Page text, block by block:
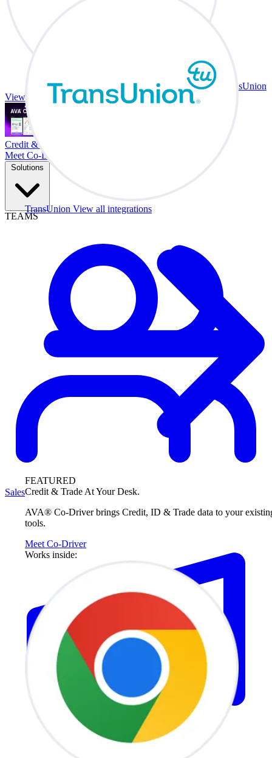
TransUnion View all integrations
FEATURED
Credit & Trade At Your Desk.
AVA® Co-Driver brings Credit, ID & Trade data to your
tools.
Meet Co-Driver
Works inside:
TransUnion
View all integrations
Credit & Trade At Your Desk.
Meet Co-Driver
Solutions
TEAMS
Sales